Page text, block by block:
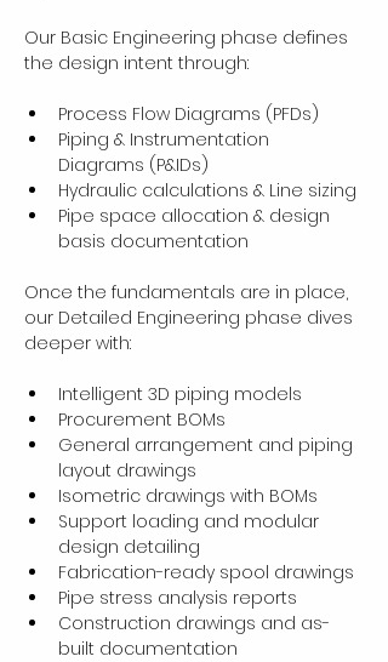
Our Basic Engineering phase defines
the design intent through:
Process Flow Diagrams (PFDs)
Piping & Instrumentation
Diagrams (P&IDs)
Hydraulic calculations & Line sizing
Pipe space allocation & design
basis documentation
Once the fundamentals are in place,
our Detailed Engineering phase dives
deeper with:
Intelligent 3D piping models
Procurement BOMs
General arrangement and piping
layout drawings
Isometric drawings with BOMs
Support loading and modular
design detailing
Fabrication-ready spool drawings
Pipe stress analysis reports
Construction drawings and as-
built documentation